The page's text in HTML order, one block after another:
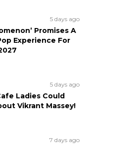
5 days ago
Promises A
Experience For
5 days ago
Ladies Could
Vikrant Massey!
7 days ago